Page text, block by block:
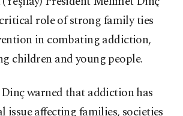
role of strong family ties
in combating addiction,
children and young people.
warned that addiction has
issue affecting families, societies